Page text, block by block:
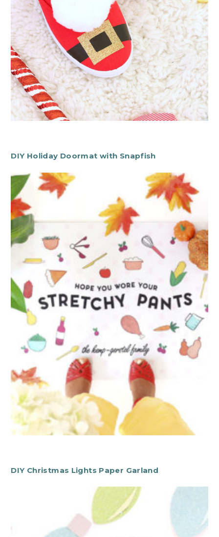
DIY Holiday Doormat with Snapfish
DIY Christmas Lights Paper Garland